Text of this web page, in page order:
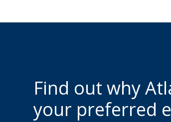
Find out why
your preferred